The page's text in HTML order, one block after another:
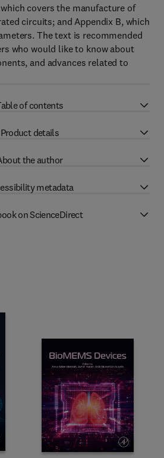
covers the manufacture of
circuits; and Appendix B, which
The text is recommended
who would like to know about
and advances related to
of contents
Product details
the author
metadata
on ScienceDirect